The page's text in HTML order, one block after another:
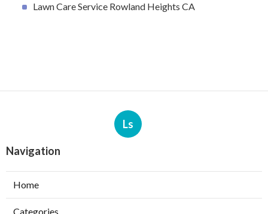
Lawn Care Service Rowland Heights CA
Ls
Navigation
Home
Categories